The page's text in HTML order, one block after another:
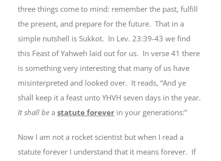
three things come to mind: remember the past, fulfill
the present, and prepare for the future. That in a
simple nutshell is Sukkot. In Lev. 23:39-43 we find
this Feast of Yahweh laid out for us. In verse 41 there
is something very interesting that many of us have
misinterpreted and looked over. It reads, “And ye
shall keep it a feast unto YHVH seven days in the year.
It shall bea statute foreverin your generations:”
Now I am not a rocket scientist but when I read a
statute forever I understand that it means forever. If